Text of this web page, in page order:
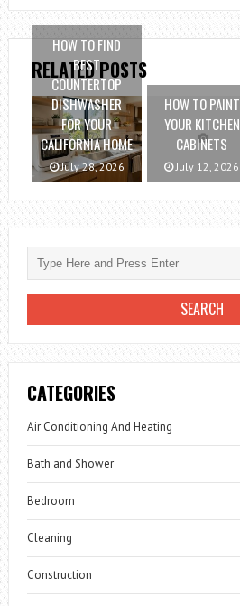
RELATED POSTS
HOW TO FIND
BEST
COUNTERTOP
DISHWASHER
FOR YOUR
CALIFORNIA HOME
July 28, 2026
HOW TO PAINT
YOUR KITCHEN
CABINETS
July 12, 2026
CATEGORIES
Air Conditioning And Heating
Bath and Shower
Bedroom
Cleaning
Construction